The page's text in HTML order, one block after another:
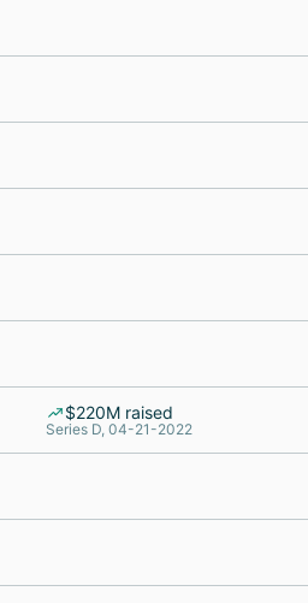
$220M raised
Series D, 04-21-2022